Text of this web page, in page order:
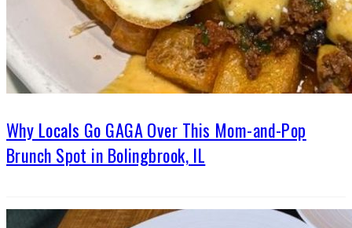
Why Locals Go GAGA Over This Mom-and-Pop
Brunch Spot in Bolingbrook, IL